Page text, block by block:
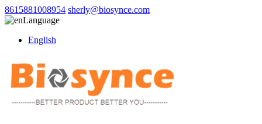
8615881008954 sherly@biosynce.com
Language
English